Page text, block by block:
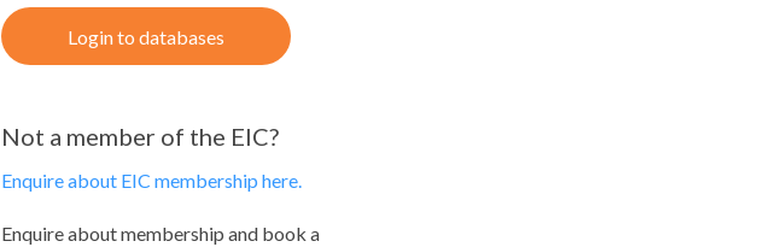
Login to databases
Not a member of the EIC?
Enquire about EIC membership here.
Enquire about membership and book a